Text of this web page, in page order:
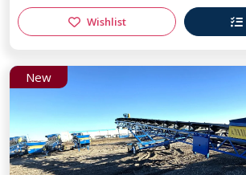
Wishlist
New